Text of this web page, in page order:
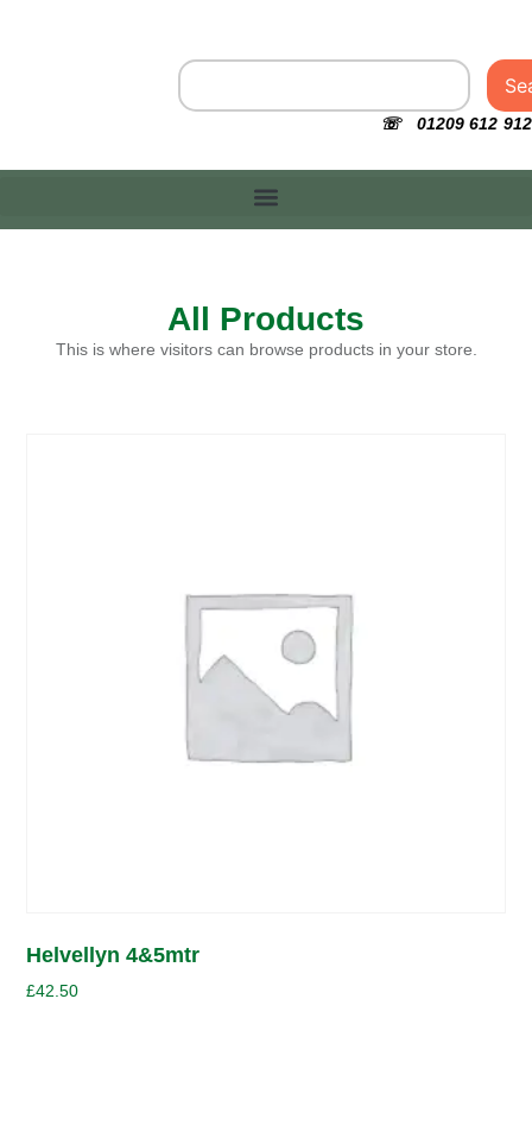
☏ 01209 612 912
All Products
This is where visitors can browse products in your store.
Helvellyn 4&5mtr
£42.50